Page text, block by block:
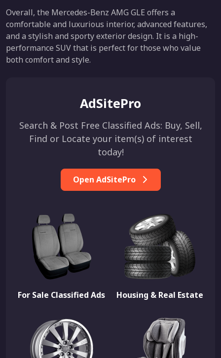
Overall, the Mercedes-Benz AMG GLE offers a
comfortable and luxurious interior, advanced features,
and a stylish and sporty exterior design. It is a high-
performance SUV that is perfect for those who value
both comfort and style.
AdSitePro
Search & Post Free Classified Ads: Buy, Sell,
Find or Locate your item(s) of interest
today!
Open AdSitePro
For Sale Classified Ads Housing & Real Estate